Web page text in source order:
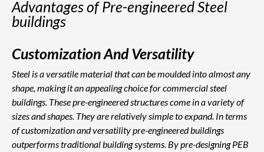
Advantages of Pre-engineered Steel
buildings
Customization And Versatility
Steel is a versatile material that can be moulded into almost any
shape, making it an appealing choice for commercial steel
buildings. These pre-engineered structures come in a variety of
sizes and shapes. They are relatively simple to expand. In terms
of customization and versatility pre-engineered buildings
outperforms traditional building systems. By pre-designing PEB